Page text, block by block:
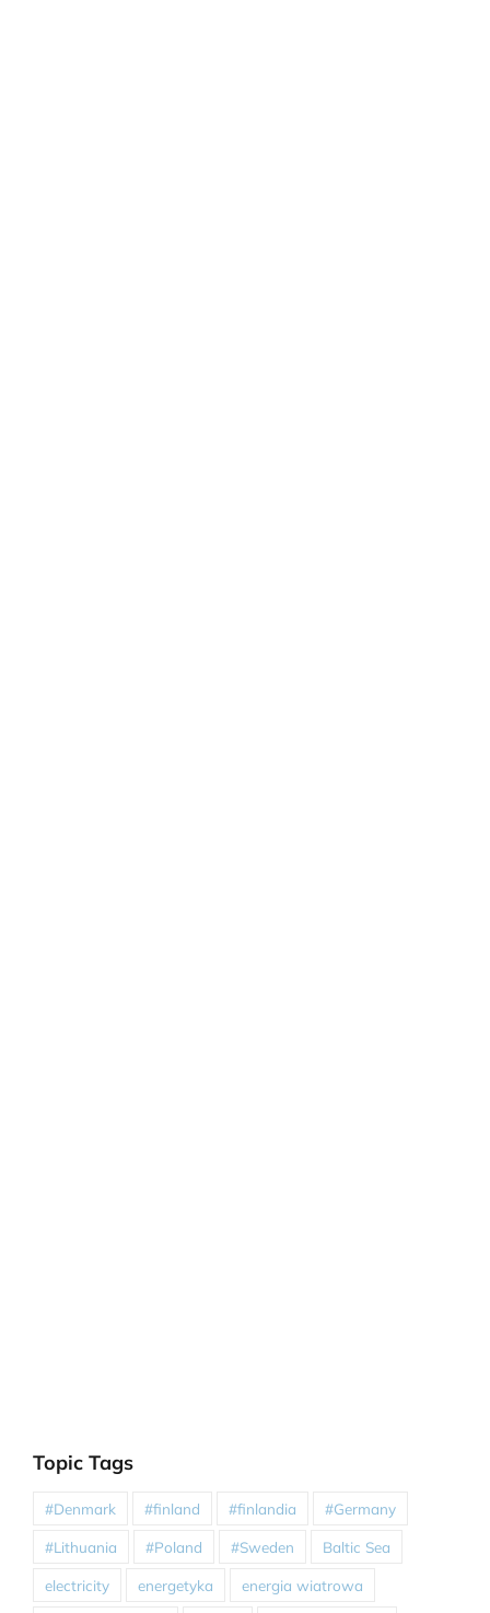
Topic Tags
#Denmark #finland #finlandia #Germany
#Lithuania #Poland #Sweden Baltic Sea
electricity energetyka energia wiatrowa